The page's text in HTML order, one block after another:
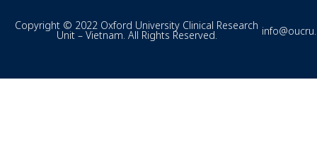
Copyright © 2022 Oxford University Clinical Research
Unit – Vietnam. All Rights Reserved.